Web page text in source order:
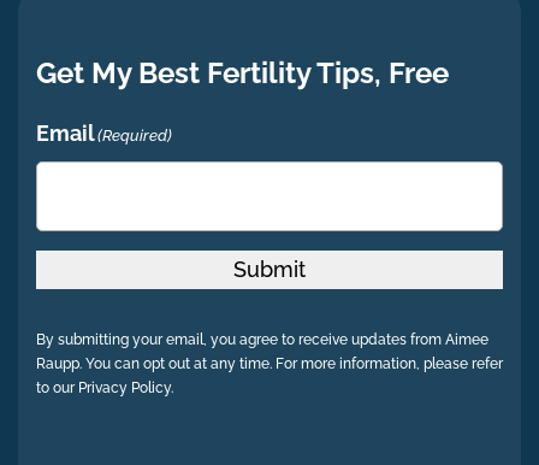
Get My Best Fertility Tips, Free
Email(Required)
Submit
By submitting your email, you agree to receive updates from Aimee
Raupp. You can opt out at any time. For more information, please refer
to our Privacy Policy.